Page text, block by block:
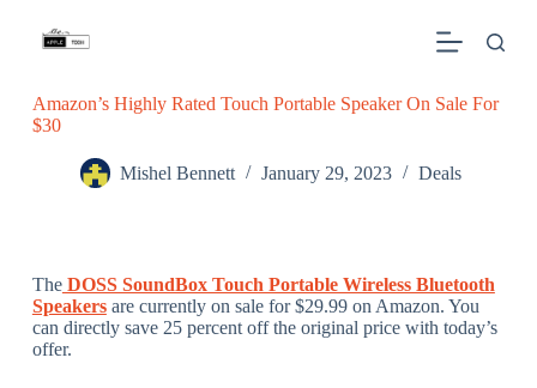
o
Amazon’s Highly Rated Touch Portable Speaker On Sale For
$30
Mishel Bennett January 29, 2023 Deals
TheDOSS SoundBox Touch Portable Wireless Bluetooth
Speakersare currently on sale for $29.99 on Amazon. You
can directly save 25 percent off the original price with today’s
offer.